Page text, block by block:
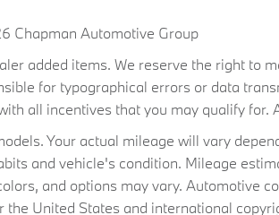
Chapman Automotive Group
added items. We reserve the right to
for typographical errors or data
all incentives that you may qualify for.
Your actual mileage will vary
and vehicle's condition. Mileage
and options may vary. Automotive
United States and international